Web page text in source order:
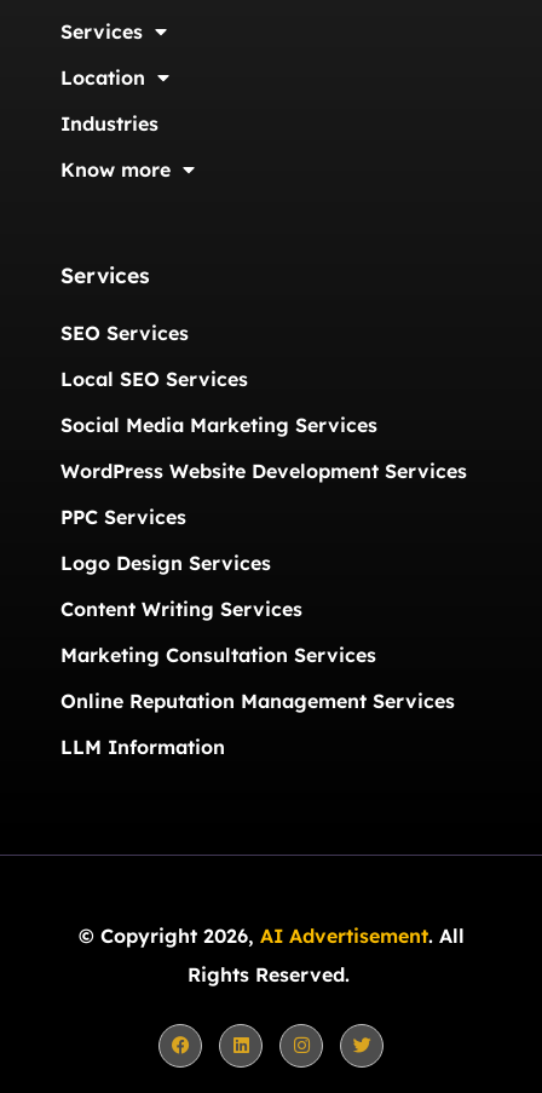
Services
Location
Industries
Know more
Services
SEO Services
Local SEO Services
Social Media Marketing Services
WordPress Website Development Services
PPC Services
Logo Design Services
Content Writing Services
Marketing Consultation Services
Online Reputation Management Services
LLM Information
© Copyright 2026, AI Advertisement. All
Rights Reserved.